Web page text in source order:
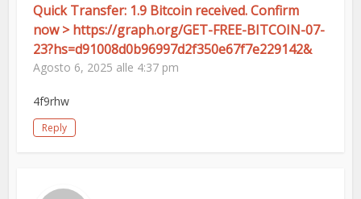
Quick Transfer: 1.9 Bitcoin received. Confirm
now > https://graph.org/GET-FREE-BITCOIN-07-
23?hs=d91008d0b96997d2f350e67f7e229142&
Agosto 6, 2025 alle 4:37 pm
4f9rhw
Reply